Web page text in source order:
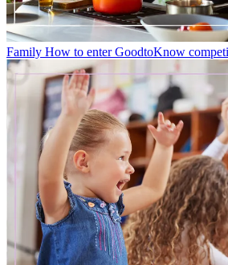
Family How to enter GoodtoKnow